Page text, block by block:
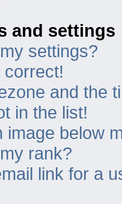
and settings
settings?
and the
in the list!
image below
rank?
link for a